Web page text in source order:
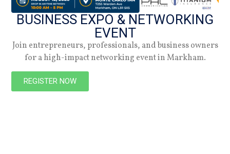
BUSINESS EXPO & NETWORKING
EVENT
Join entrepreneurs, professionals, and business owners
for a high-impact networking event in Markham.
REGISTER NOW